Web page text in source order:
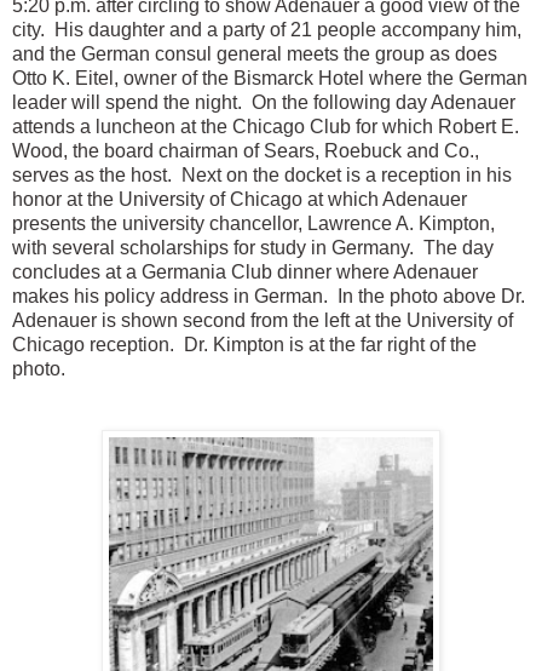
5:20 p.m. after circling to show Adenauer a good view of the
city. His daughter and a party of 21 people accompany him,
and the German consul general meets the group as does
Otto K. Eitel, owner of the Bismarck Hotel where the German
leader will spend the night. On the following day Adenauer
attends a luncheon at the Chicago Club for which Robert E.
Wood, the board chairman of Sears, Roebuck and Co.,
serves as the host. Next on the docket is a reception in his
honor at the University of Chicago at which Adenauer
presents the university chancellor, Lawrence A. Kimpton,
with several scholarships for study in Germany. The day
concludes at a Germania Club dinner where Adenauer
makes his policy address in German. In the photo above Dr.
Adenauer is shown second from the left at the University of
Chicago reception. Dr. Kimpton is at the far right of the
photo.